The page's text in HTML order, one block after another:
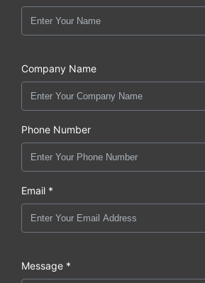
Company Name
Phone Number
Email *
Message *